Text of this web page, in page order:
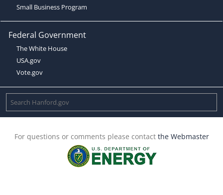
Small Business Program
Federal Government
The White House
USA.gov
Vote.gov
For questions or comments please contact the Webmaster